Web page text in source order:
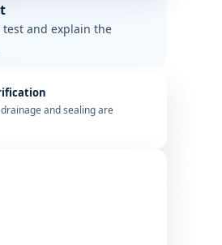
test and explain the
and sealing are